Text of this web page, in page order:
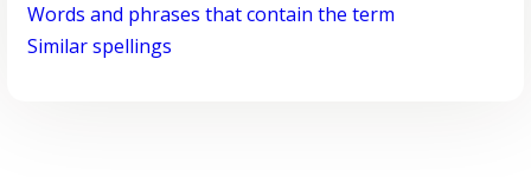
Words and phrases that contain the term
Similar spellings